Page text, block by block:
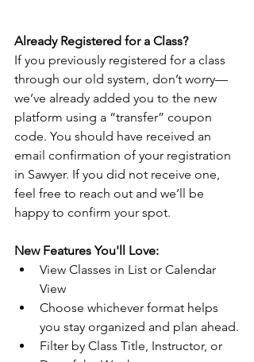
Already Registered for a Class?
If you previously registered for a class
through our old system, don’t worry—
we’ve already added you to the new
platform using a “transfer” coupon
code. You should have received an
email confirmation of your registration
in Sawyer. If you did not receive one,
feel free to reach out and we’ll be
happy to confirm your spot.
New Features You'll Love:
View Classes in List or Calendar
View
Choose whichever format helps
you stay organized and plan ahead.
Filter by Class Title, Instructor, or